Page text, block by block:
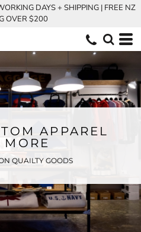
DAYS + SHIPPING | FREE NZ
OVER $200
APPAREL
QUAILTY GOODS